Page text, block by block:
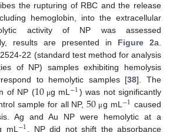
the rupturing of RBC and the release
hemoglobin, into the extracellular
activity of NP was assessed
results are presented in Figure 2a.
22 (standard test method for analysis
of NP) samples exhibiting hemolysis
to hemolytic samples [38]. The
of NP (10 μg mL−1) was not significantly
sample for all NP,50 μg mL−1 caused
Ag and Au NP were hemolytic at a
mL
. NP did not shift the absorbance